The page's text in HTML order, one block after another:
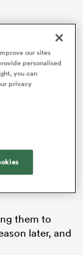
them to
later, and
our sites
personalised
you can
privacy